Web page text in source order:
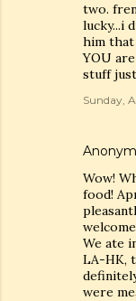
two.
lucky...i
him
YOU
stuff
Sunday,
Wow!
food!
We ate
LA-HK,
were